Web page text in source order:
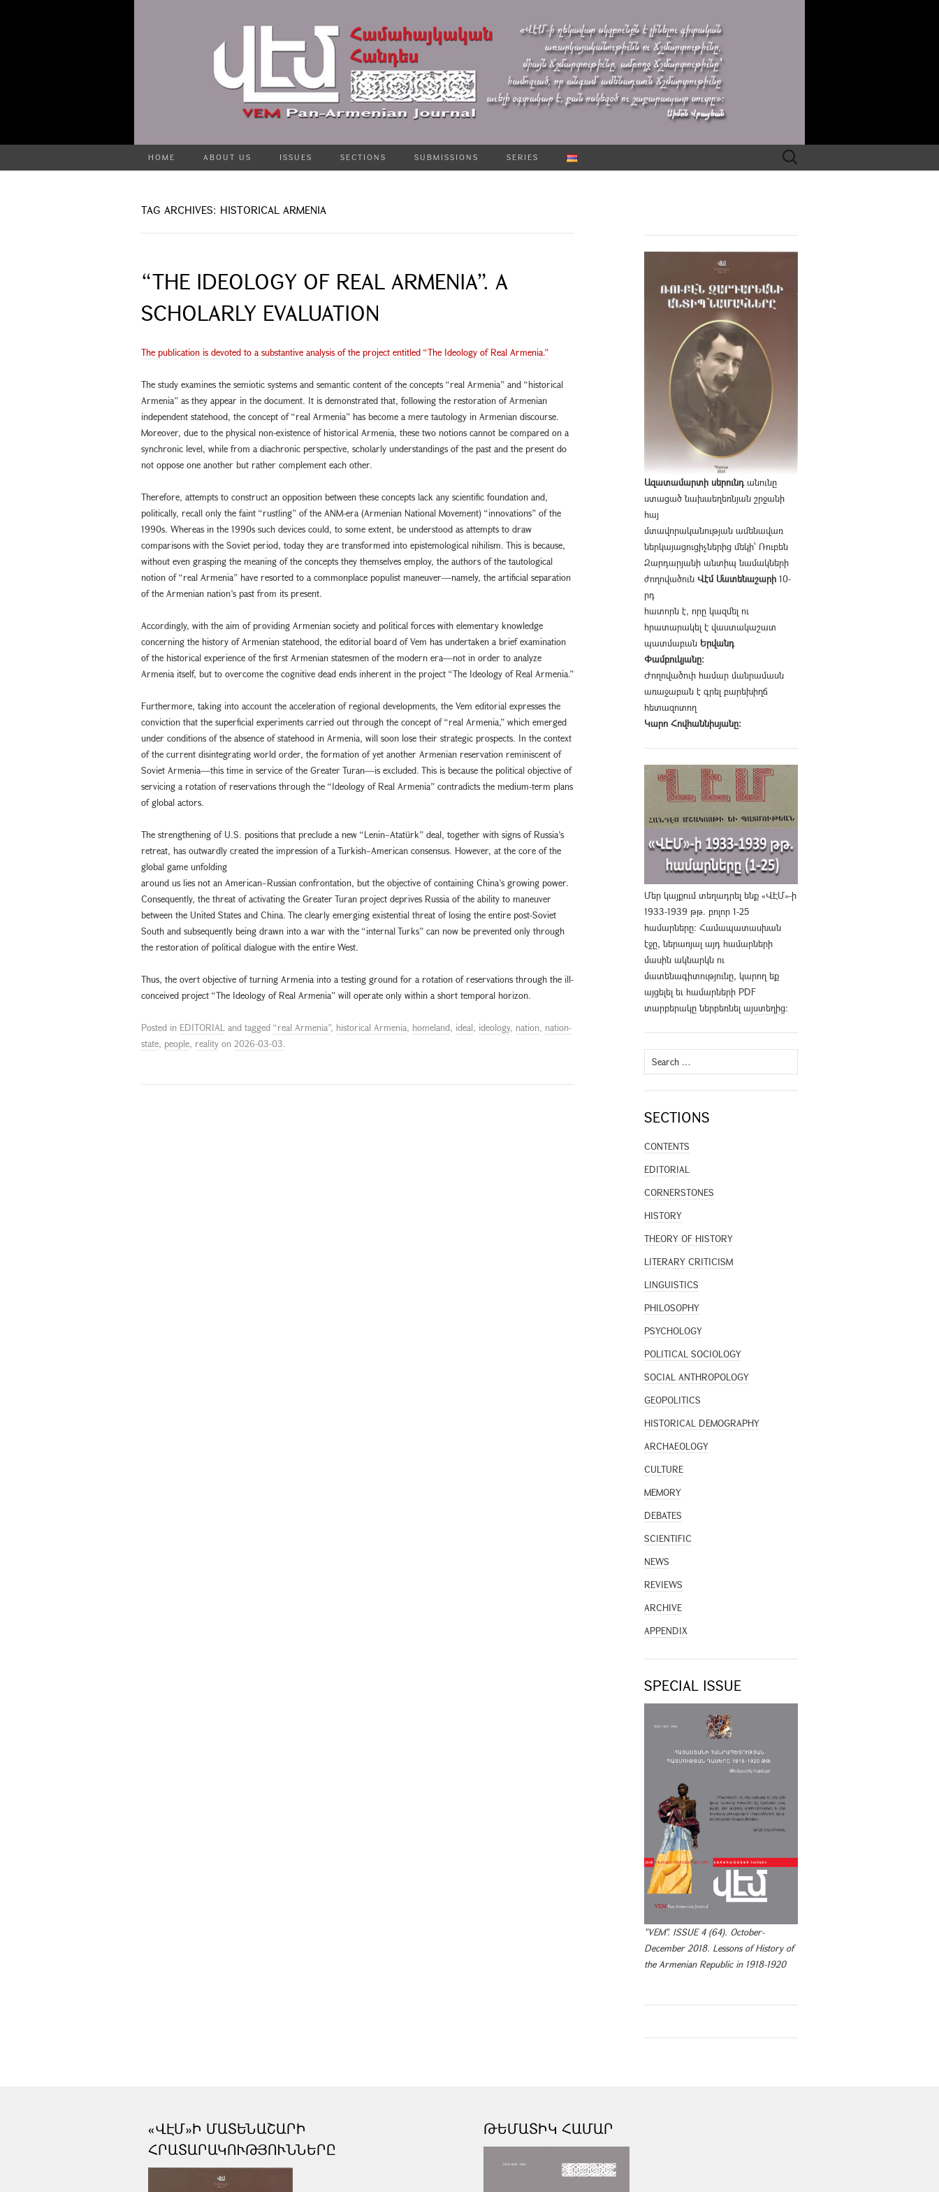
HOME ABOUT US ISSUES SECTIONS SUBMISSIONS SERIES
Search
for:
TAG ARCHIVES: HISTORICAL ARMENIA
“THE IDEOLOGY OF REAL ARMENIA”. A
SCHOLARLY EVALUATION
The publication is devoted to a substantive analysis of the project entitled “The Ideology of Real Armenia.”
The study examines the semiotic systems and semantic content of the concepts “real Armenia” and “historical
Armenia” as they appear in the document. It is demonstrated that, following the restoration of Armenian
independent statehood, the concept of “real Armenia” has become a mere tautology in Armenian discourse.
Moreover, due to the physical non-existence of historical Armenia, these two notions cannot be compared on a
synchronic level, while from a diachronic perspective, scholarly understandings of the past and the present do
not oppose one another but rather complement each other.
Therefore, attempts to construct an opposition between these concepts lack any scientific foundation and,
politically, recall only the faint “rustling” of the ANM-era (Armenian National Movement) “innovations” of the
1990s. Whereas in the 1990s such devices could, to some extent, be understood as attempts to draw
comparisons with the Soviet period, today they are transformed into epistemological nihilism. This is because,
without even grasping the meaning of the concepts they themselves employ, the authors of the tautological
notion of “real Armenia” have resorted to a commonplace populist maneuver—namely, the artificial separation
of the Armenian nation’s past from its present.
Accordingly, with the aim of providing Armenian society and political forces with elementary knowledge
concerning the history of Armenian statehood, the editorial board of Vem has undertaken a brief examination
of the historical experience of the first Armenian statesmen of the modern era—not in order to analyze
Armenia itself, but to overcome the cognitive dead ends inherent in the project “The Ideology of Real Armenia.”
Furthermore, taking into account the acceleration of regional developments, the Vem editorial expresses the
conviction that the superficial experiments carried out through the concept of “real Armenia,” which emerged
under conditions of the absence of statehood in Armenia, will soon lose their strategic prospects. In the context
of the current disintegrating world order, the formation of yet another Armenian reservation reminiscent of
Soviet Armenia—this time in service of the Greater Turan—is excluded. This is because the political objective of
servicing a rotation of reservations through the “Ideology of Real Armenia” contradicts the medium-term plans
of global actors.
The strengthening of U.S. positions that preclude a new “Lenin–Atatürk” deal, together with signs of Russia’s
retreat, has outwardly created the impression of a Turkish–American consensus. However, at the core of the
global game unfolding
around us lies not an American–Russian confrontation, but the objective of containing China’s growing power.
Consequently, the threat of activating the Greater Turan project deprives Russia of the ability to maneuver
between the United States and China. The clearly emerging existential threat of losing the entire post-Soviet
South and subsequently being drawn into a war with the “internal Turks” can now be prevented only through
the restoration of political dialogue with the entire West.
Thus, the overt objective of turning Armenia into a testing ground for a rotation of reservations through the ill-
conceived project “The Ideology of Real Armenia” will operate only within a short temporal horizon.
Posted in EDITORIAL and tagged “real Armenia”, historical Armenia, homeland, ideal, ideology, nation, nation-
state, people, reality on 2026-03-03.
Ազատամարտի սերունդանունը
ստացած նախաեղեռնյան շրջանի
հայ
մտավորականության ամենավառ
ներկայացուցիչներից մեկի՝ Ռուբեն
Զարդարյանի անտիպ նամակների
ժողովածուն Վէմ Մատենաշարի 10-
րդ
հատորն է, որը կազմել ու
հրատարակել է վաստակաշատ
պատմաբան Երվանդ
Փամբուկյանը։
Ժողովածուի համար մանրամասն
առաջաբան է գրել բարեխիղճ
հետազոտող
Կարո Հովհաննիսյանը։
Մեր կայքում տեղադրել ենք «ՎԷՄ»-ի
1933-1939 թթ. բոլոր 1-25
համարները։ Համապատասխան
էջը, ներառյալ այդ համարների
մասին ակնարկն ու
մատենագիտությունը, կարող եք
այցելել եւ համարների PDF
տարբերակը ներբեռնել այստեղից։
Search
for:
SECTIONS
CONTENTS
EDITORIAL
CORNERSTONES
HISTORY
THEORY OF HISTORY
LITERARY CRITICISM
LINGUISTICS
PHILOSOPHY
PSYCHOLOGY
POLITICAL SOCIOLOGY
SOCIAL ANTHROPOLOGY
GEOPOLITICS
HISTORICAL DEMOGRAPHY
ARCHAEOLOGY
CULTURE
MEMORY
DEBATES
SCIENTIFIC
NEWS
REVIEWS
ARCHIVE
APPENDIX
SPECIAL ISSUE
"VEM". ISSUE 4 (64). October-
December 2018. Lessons of History of
the Armenian Republic in 1918-1920
«ՎԷՄ»Ի ՄԱՏԵՆԱՇԱՐԻ
ՀՐԱՏԱՐԱԿՈՒԹՅՈՒՆՆԵՐԸ
ԹԵՄԱՏԻԿ ՀԱՄԱՐ